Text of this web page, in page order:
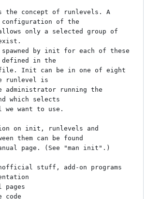
the concept of runlevels. A
of the
only a selected group of
spawned by init for each of these
defined in the
Init can be in one of eight
runlevel is
administrator running the
which selects
we want to use.
on init, runlevels and
them can be found
page. (See "man init".)